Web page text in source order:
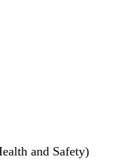
and Safety)